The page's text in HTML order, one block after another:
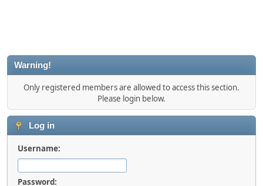
Warning!
Only registered members are allowed to access this section.
Please login below.
Log in
Username:
Password: